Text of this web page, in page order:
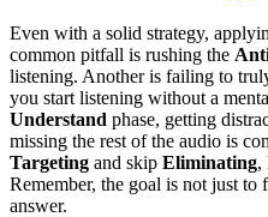
Even with a solid strategy,
common pitfall is rushing the
listening. Another is failing to
you start listening without a
Understand phase, getting
missing the rest of the audio is
Targeting and skip Eliminating,
Remember, the goal is not just to
answer.